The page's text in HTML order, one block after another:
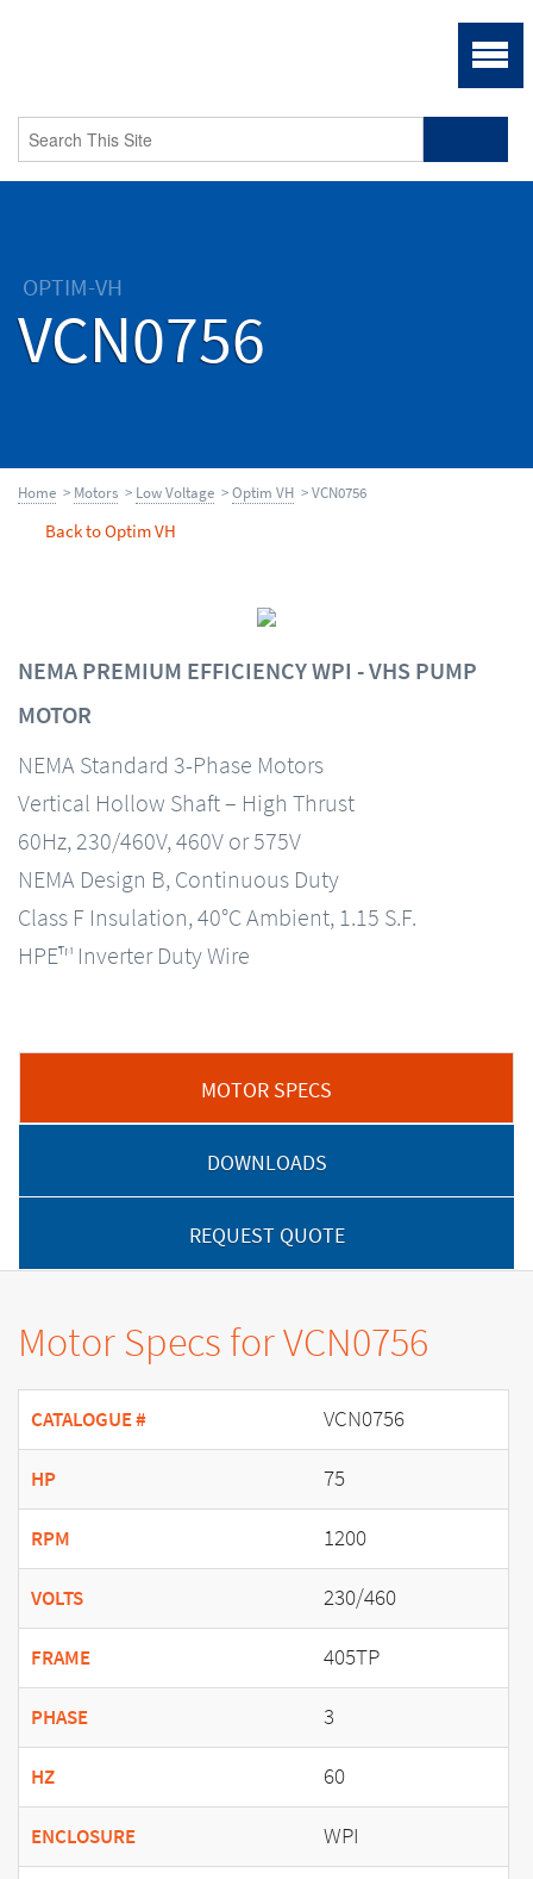
OPTIM-VH
VCN0756
Home > Motors > Low Voltage >Optim VH > VCN0756
Back to Optim VH
NEMA PREMIUM EFFICIENCY WPI - VHS PUMP
MOTOR
NEMA Standard 3-Phase Motors
Vertical Hollow Shaft – High Thrust
60Hz, 230/460V, 460V or 575V
NEMA Design B, Continuous Duty
Class F Insulation, 40°C Ambient, 1.15 S.F.
HPE™ Inverter Duty Wire
MOTOR SPECS
DOWNLOADS
REQUEST QUOTE
Motor Specs for VCN0756
CATALOGUE # VCN0756
HP 75
RPM 1200
VOLTS 230/460
FRAME 405TP
PHASE 3
HZ 60
ENCLOSURE WPI